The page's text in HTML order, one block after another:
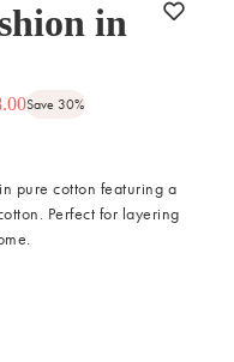
in
Save 30%
pure cotton featuring a
Perfect for layering